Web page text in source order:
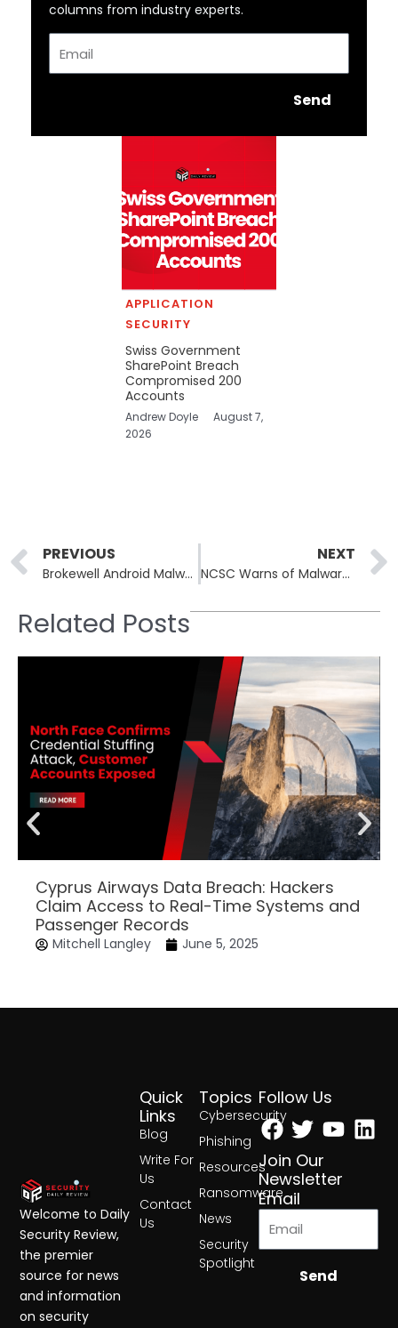
columns from industry experts.
Send
APPLICATION
SECURITY
Swiss Government
SharePoint Breach
Compromised 200
Accounts
Andrew Doyle
August 7,
2026
Prev
PREVIOUS
Brokewell Android Malware Spread Through Fake TradingView Ads
NEXT
NCSC Warns of Malware Campaign Using Fake PDF Editors
Related Posts
Cyprus Airways Data Breach: Hackers
Claim Access to Real-Time Systems and
Passenger Records
Mitchell Langley June 5, 2025
Topics
Cybersecurity
Phishing
Resources
Ransomware
News
Security
Spotlight
Quick
Links
Blog
Write For
Us
Contact
Us
Follow Us
Facebook
Twitter
Join Our
Newsletter
Email
Send
Welcome to Daily
Security Review,
the premier
source for news
and information
on security